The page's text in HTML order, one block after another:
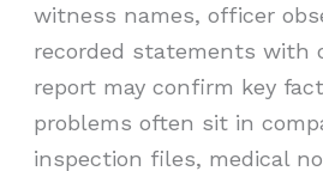
witness names, officer
recorded statements with
report may confirm key
problems often sit in
inspection files, medical